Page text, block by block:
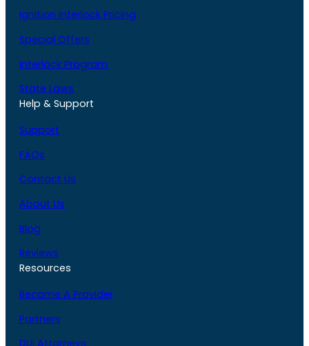
Ignition Interlock Pricing
Special Offers
Interlock Program
State Laws
Help & Support
Support
FAQs
Contact Us
About Us
Blog
Reviews
Resources
Become A Provider
Partners